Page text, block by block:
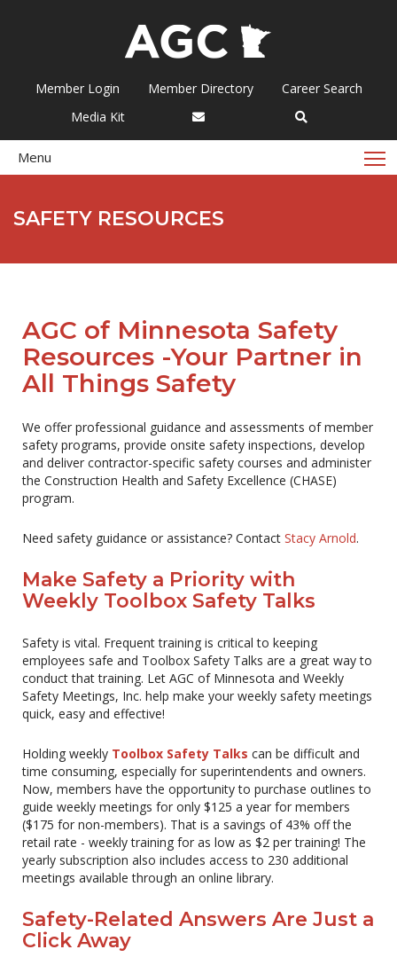
Member Login Member Directory
Career Search
Media Kit
Menu
SAFETY RESOURCES
AGC of Minnesota Safety
Resources -Your Partner in
All Things Safety
We offer professional guidance and assessments of member
safety programs, provide onsite safety inspections, develop
and deliver contractor-specific safety courses and administer
the Construction Health and Safety Excellence (CHASE)
program.
Need safety guidance or assistance? Contact Stacy Arnold.
Make Safety a Priority with
Weekly Toolbox Safety Talks
Safety is vital. Frequent training is critical to keeping
employees safe and Toolbox Safety Talks are a great way to
conduct that training. Let AGC of Minnesota and Weekly
Safety Meetings, Inc. help make your weekly safety meetings
quick, easy and effective!
Holding weekly Toolbox Safety Talks can be difficult and
time consuming, especially for superintendents and owners.
Now, members have the opportunity to purchase outlines to
guide weekly meetings for only $125 a year for members
($175 for non-members). That is a savings of 43% off the
retail rate - weekly training for as low as $2 per training! The
yearly subscription also includes access to 230 additional
meetings available through an online library.
Safety-Related Answers Are Just a
Click Away